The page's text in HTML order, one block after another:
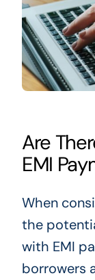
Are
EMI
When
the
with EMI
borrowers